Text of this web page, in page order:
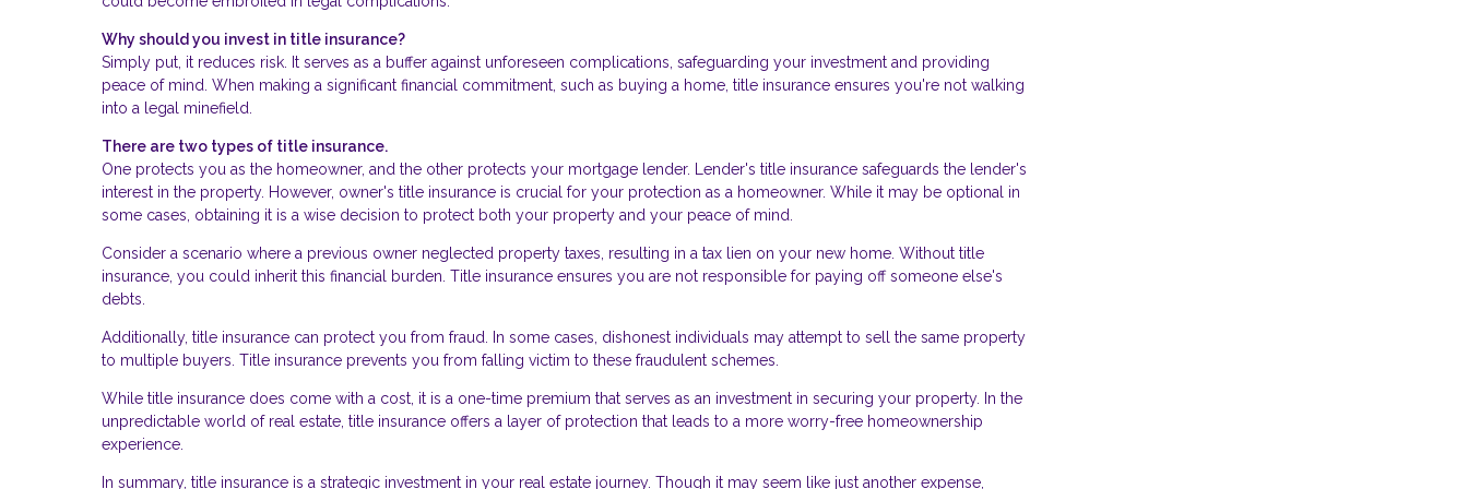
Why should you invest in title insurance?
Simply put, it reduces risk. It serves as a buffer against unforeseen complications, safeguarding your investment and providing
peace of mind. When making a significant financial commitment, such as buying a home, title insurance ensures you're not walking
into a legal minefield.
There are two types of title insurance.
One protects you as the homeowner, and the other protects your mortgage lender. Lender's title insurance safeguards the lender's
interest in the property. However, owner's title insurance is crucial for your protection as a homeowner. While it may be optional in
some cases, obtaining it is a wise decision to protect both your property and your peace of mind.
Consider a scenario where a previous owner neglected property taxes, resulting in a tax lien on your new home. Without title
insurance, you could inherit this financial burden. Title insurance ensures you are not responsible for paying off someone else's
debts.
Additionally, title insurance can protect you from fraud. In some cases, dishonest individuals may attempt to sell the same property
to multiple buyers. Title insurance prevents you from falling victim to these fraudulent schemes.
While title insurance does come with a cost, it is a one-time premium that serves as an investment in securing your property. In the
unpredictable world of real estate, title insurance offers a layer of protection that leads to a more worry-free homeownership
experience.
In summary, title insurance is a strategic investment in your real estate journey. Though it may seem like just another expense,